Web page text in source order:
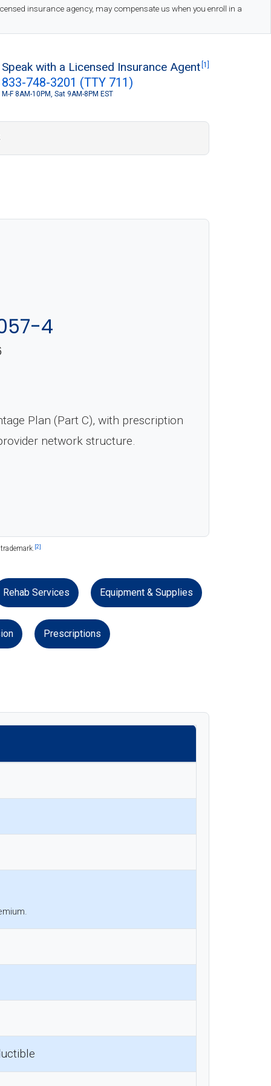
insurance agency, may compensate us when you enroll in a
Speak with a Licensed Insurance Agent [1]
833-748-3201 (TTY 711)
M-F 8AM-10PM, Sat 9AM-8PM EST
4
Plan (Part C), with prescription
network structure.
[2]
Rehab Services Equipment & Supplies
Prescriptions